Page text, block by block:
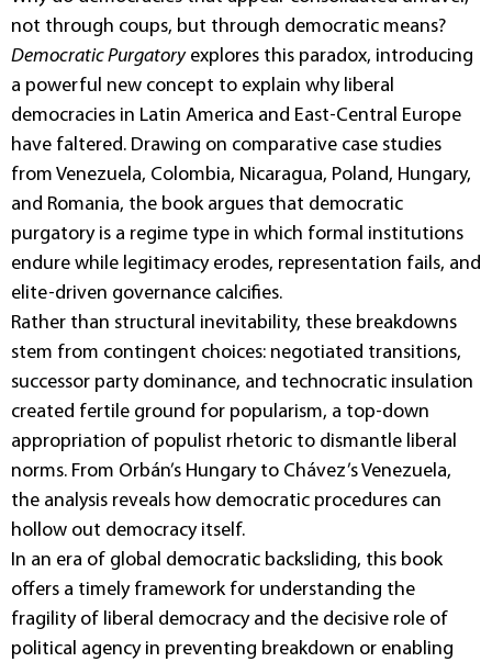
not through coups, but through democratic means?
Democratic Purgatoryexplores this paradox, introducing
a powerful new concept to explain why liberal
democracies in Latin America and East-Central Europe
have faltered. Drawing on comparative case studies
from Venezuela, Colombia, Nicaragua, Poland, Hungary,
and Romania, the book argues that democratic
purgatory is a regime type in which formal institutions
endure while legitimacy erodes, representation fails, and
elite-driven governance calcifies.
Rather than structural inevitability, these breakdowns
stem from contingent choices: negotiated transitions,
successor party dominance, and technocratic insulation
created fertile ground for popularism, a top-down
appropriation of populist rhetoric to dismantle liberal
norms. From Orbán’s Hungary to Chávez’s Venezuela,
the analysis reveals how democratic procedures can
hollow out democracy itself.
In an era of global democratic backsliding, this book
offers a timely framework for understanding the
fragility of liberal democracy and the decisive role of
political agency in preventing breakdown or enabling